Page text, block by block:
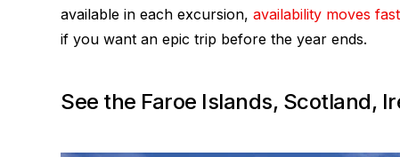
available in each excursion, availability moves
if you want an epic trip before the year ends.
See the Faroe Islands, Scotland,